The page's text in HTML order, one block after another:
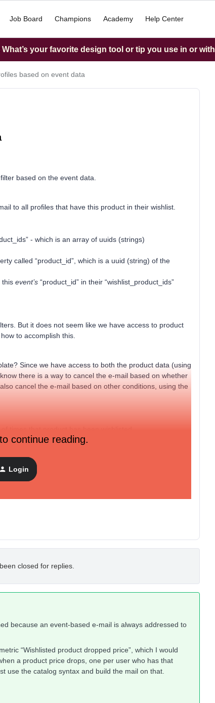
Job Board Champions Academy Help Center
your favorite design tool or tip you use in or
based on event data
based on the event data.
to all profiles that have this product in their wishlist.
- which is an array of uuids (strings)
called “product_id”, which is a uuid (string) of the
this event’s “product_id” in their “wishlist_product_ids”
But it does not seem like we have access to product
to accomplish this.
Since we have access to both the product data (using
there is a way to cancel the e-mail based on whether
cancel the e-mail based on other conditions, using the
if the profile.wishlist_product_ids does not contain
continue reading.
Login
closed for replies.
because an event-based e-mail is always addressed to
“Wishlisted product dropped price”, which I would
a product price drops, one per user who has that
use the catalog syntax and build the mail on that.